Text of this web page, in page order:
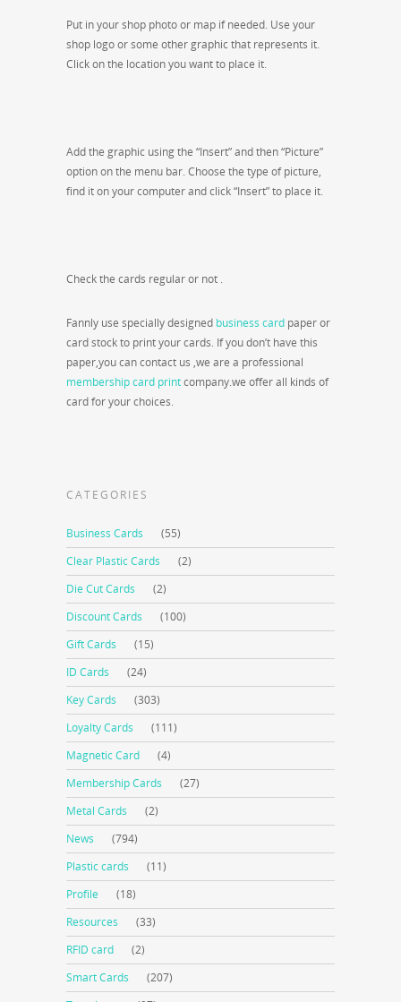
Put in your shop photo or map if needed. Use your
shop logo or some other graphic that represents it.
Click on the location you want to place it.
Add the graphic using the “Insert” and then “Picture”
option on the menu bar. Choose the type of picture,
find it on your computer and click “Insert” to place it.
Check the cards regular or not .
Fannly use specially designed business card paper or
card stock to print your cards. If you don’t have this
paper,you can contact us ,we are a professional
membership card printcompany.we offer all kinds of
card for your choices.
CATEGORIES
Business Cards
(55)
Clear Plastic Cards
(2)
Die Cut Cards
(2)
Discount Cards
(100)
Gift Cards
(15)
ID Cards
(24)
Key Cards
(303)
Loyalty Cards
(111)
Magnetic Card
(4)
Membership Cards
(27)
Metal Cards
(2)
News
(794)
Plastic cards
(11)
Profile
(18)
Resources
(33)
RFID card
(2)
Smart Cards
(207)